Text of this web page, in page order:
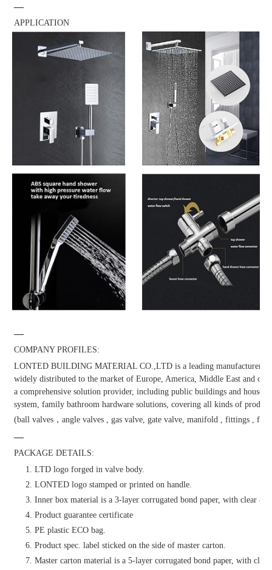
—
APPLICATION
—
COMPANY PROFILES:
LONTED BUILDING MATERIAL CO.,LTD is a leading manufacturer
widely distributed to the market of Europe, America, Middle East and
a comprehensive solution provider, including public buildings and
system, family bathroom hardware solutions, covering all kinds of
(ball valves，angle valves , gas valve, gate valve, manifold , fittings ,
—
PACKAGE DETAILS:
1. LTD logo forged in valve body.
2. LONTED logo stamped or printed on handle.
3. Inner box material is a 3-layer corrugated bond paper, with clear &
4. Product guarantee certificate
5. PE plastic ECO bag.
6. Product spec. label sticked on the side of master carton.
7. Master carton material is a 5-layer corrugated bond paper, with